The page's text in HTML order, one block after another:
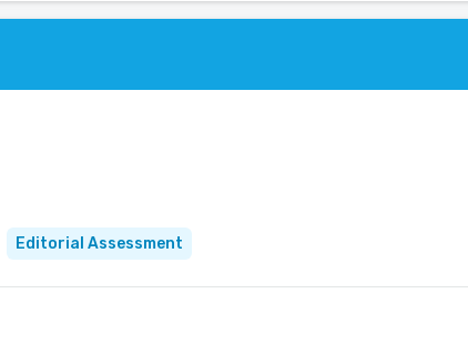
Editorial Assessment